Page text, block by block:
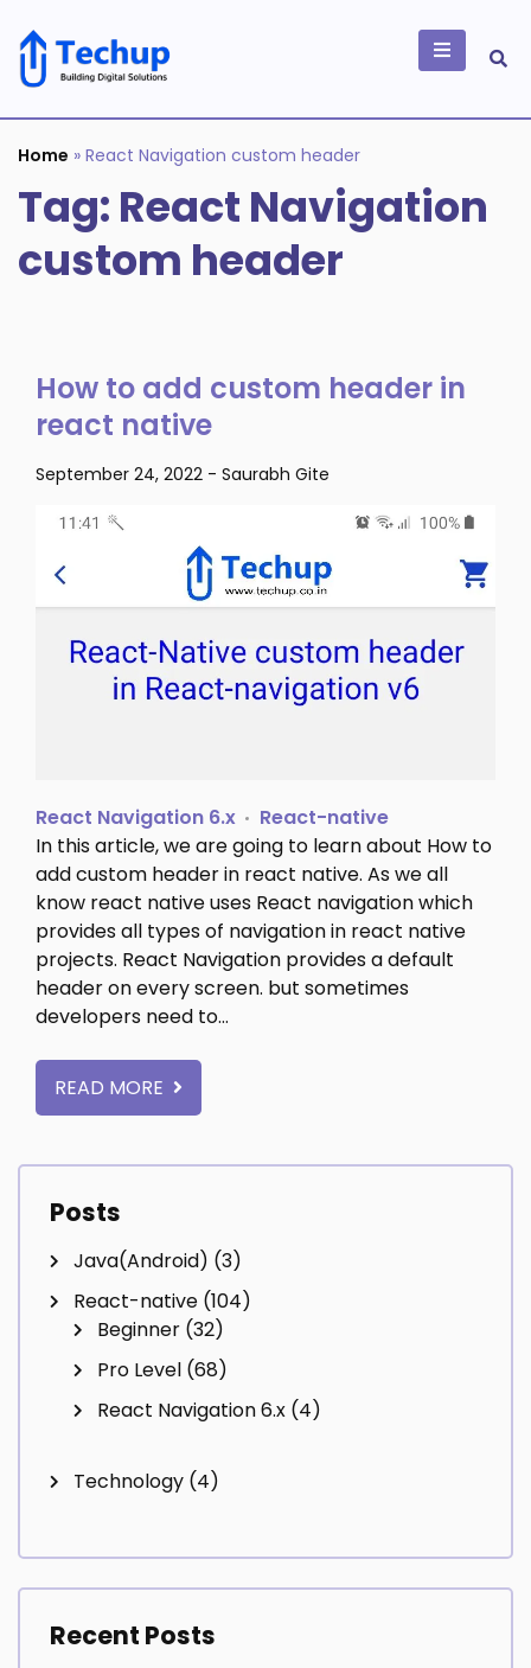
content
Building Digital
Solutions
Home » React Navigation custom header
Tag: React Navigation
custom header
How to add custom header in
react native
September 24, 2022 - Saurabh Gite
React Navigation 6.x
React-native
In this article, we are going to learn about How to
add custom header in react native. As we all
know react native uses React navigation which
provides all types of navigation in react native
projects. React Navigation provides a default
header on every screen. but sometimes
developers need to…
READ MORE
Posts
Java(Android) (3)
React-native (104)
Beginner (32)
Pro Level (68)
React Navigation 6.x (4)
Technology (4)
Recent Posts